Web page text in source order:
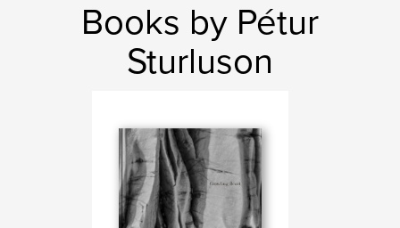
Books by Pétur
Sturluson